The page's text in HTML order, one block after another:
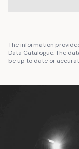
The information
Data Catalogue. The
be up to date or